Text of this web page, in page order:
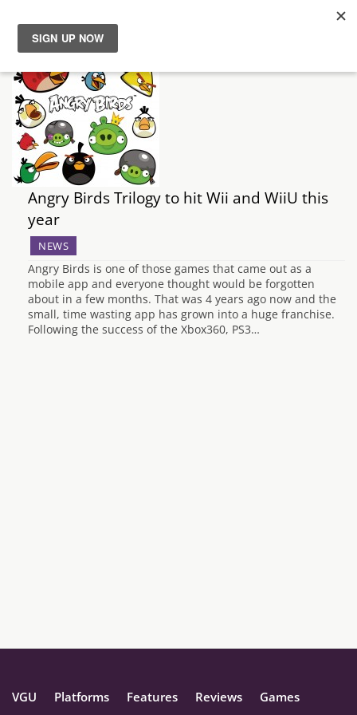
News
Reviews
Guides
Features
Videos
Angry Birds Trilogy to hit Wii and WiiU this
year
NEWS
Angry Birds is one of those games that came out as a
mobile app and everyone thought would be forgotten
about in a few months. That was 4 years ago now and the
small, time wasting app has grown into a huge franchise.
Following the success of the Xbox360, PS3…
VGU Platforms Features Reviews Games